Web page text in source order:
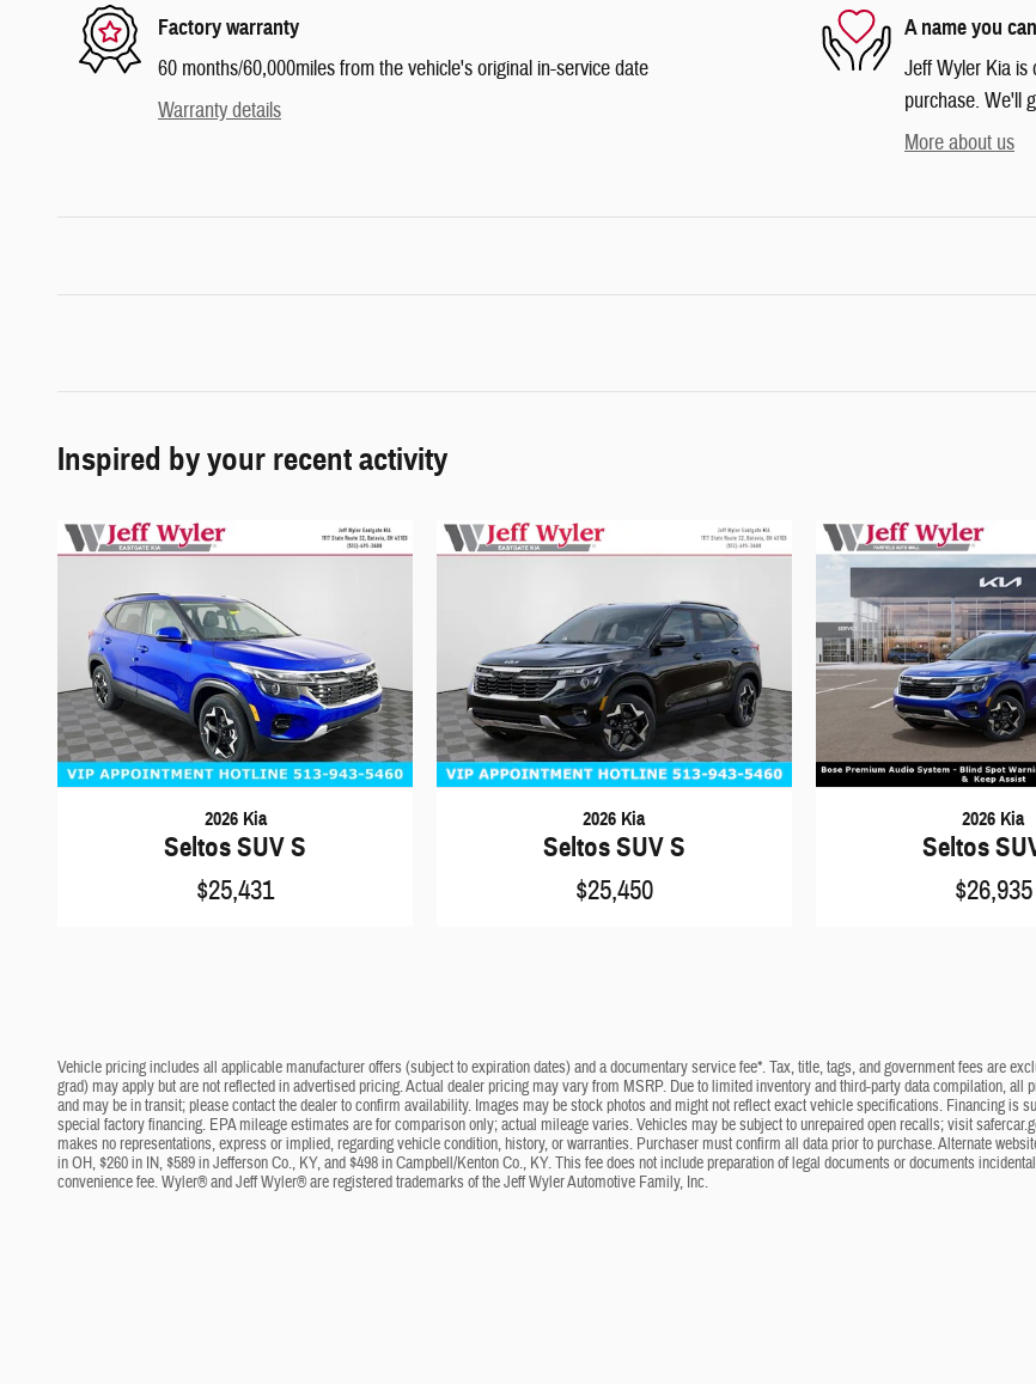
Factory warranty
60 months/60,000miles from the vehicle's original in-service date
Warranty details
A name you
Jeff Wyler Kia is
purchase. We'll
More about us
Inspired by your recent activity
2026 Kia
Seltos SUV S
$25,431
2026 Kia
Seltos SUV S
$25,450
2026 Kia
Seltos
$26,935
Vehicle pricing includes all applicable manufacturer offers (subject to expiration dates) and a documentary service fee*. Tax, title, tags, and government fees are
grad) may apply but are not reflected in advertised pricing. Actual dealer pricing may vary from MSRP. Due to limited inventory and third-party data compilation,
and may be in transit; please contact the dealer to confirm availability. Images may be stock photos and might not reflect exact vehicle specifications. Financing is
special factory financing. EPA mileage estimates are for comparison only; actual mileage varies. Vehicles may be subject to unrepaired open recalls; visit
makes no representations, express or implied, regarding vehicle condition, history, or warranties. Purchaser must confirm all data prior to purchase. Alternate
in OH, $260 in IN, $589 in Jefferson Co., KY, and $498 in Campbell/Kenton Co., KY. This fee does not include preparation of legal documents or documents
convenience fee. Wyler® and Jeff Wyler® are registered trademarks of the Jeff Wyler Automotive Family, Inc.